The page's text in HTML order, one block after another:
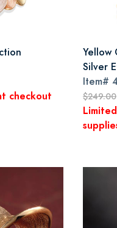
checkout
Yellow
Silver
Item#
$249.00